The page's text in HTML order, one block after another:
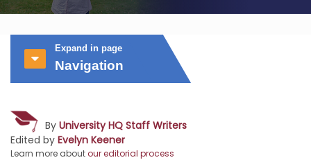
Expand in page
Navigation
By University HQ Staff Writers
Edited by Evelyn Keener
Learn more aboutour editorial process